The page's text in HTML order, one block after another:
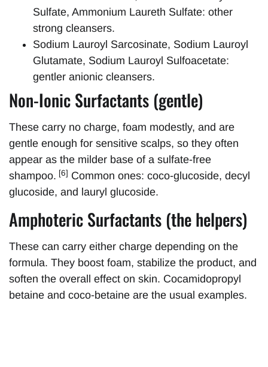
Sulfate, Ammonium Laureth Sulfate: other
strong cleansers.
Sodium Lauroyl Sarcosinate, Sodium Lauroyl
Glutamate, Sodium Lauroyl Sulfoacetate:
gentler anionic cleansers.
Non-Ionic Surfactants (gentle)
These carry no charge, foam modestly, and are
gentle enough for sensitive scalps, so they often
appear as the milder base of a sulfate-free
shampoo. [6] Common ones: coco-glucoside, decyl
glucoside, and lauryl glucoside.
Amphoteric Surfactants (the helpers)
These can carry either charge depending on the
formula. They boost foam, stabilize the product, and
soften the overall effect on skin. Cocamidopropyl
betaine and coco-betaine are the usual examples.